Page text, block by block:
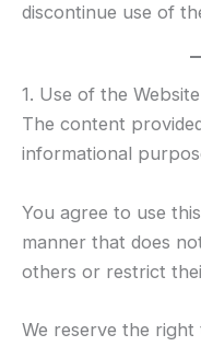
discontinue use of
1. Use of the Website
The content
informational
You agree to use
manner that does
others or restrict
We reserve the